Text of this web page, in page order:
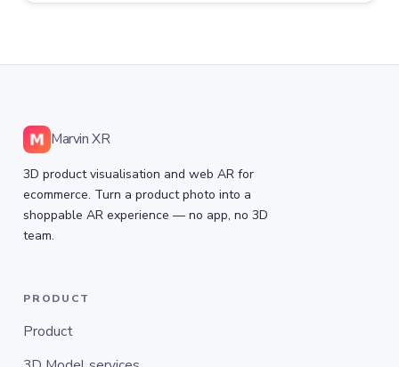
Marvin XR
3D product visualisation and web AR for
ecommerce. Turn a product photo into a
shoppable AR experience — no app, no 3D
team.
PRODUCT
Product